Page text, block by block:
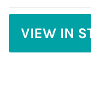
VIEW IN